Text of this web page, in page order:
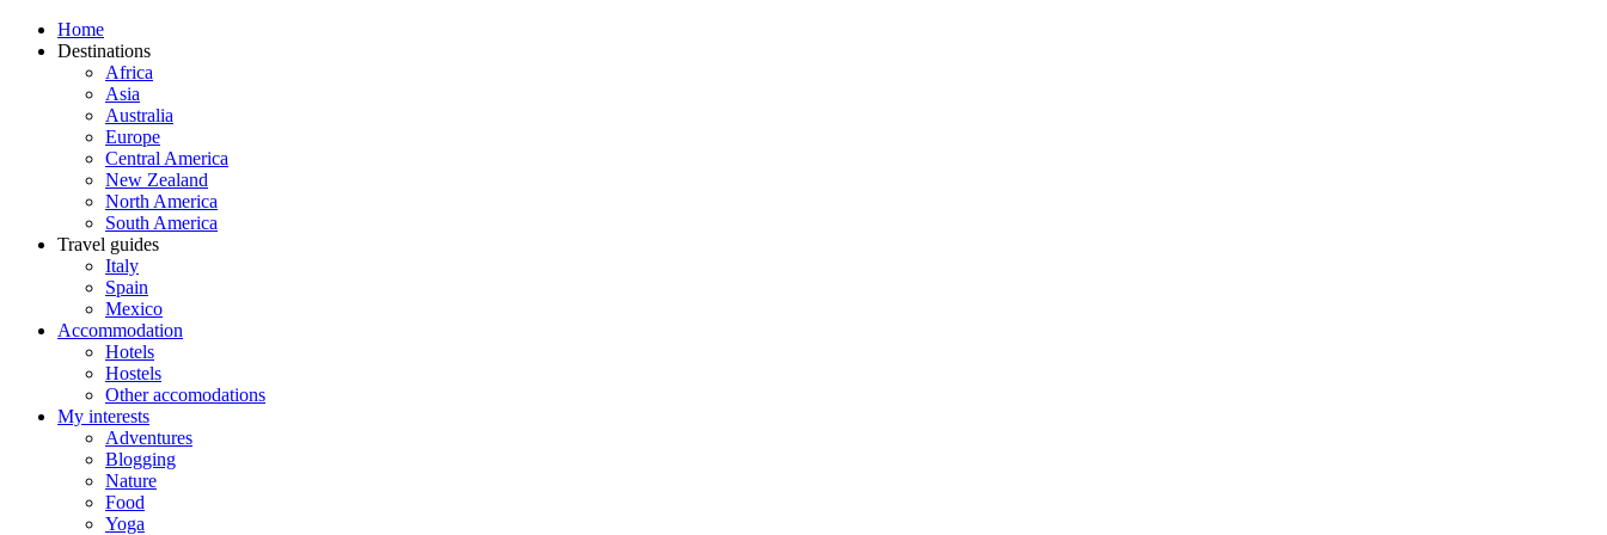
Home
Destinations
Africa
Asia
Australia
Europe
Central America
New Zealand
North America
South America
Travel guides
Italy
Spain
Mexico
Accommodation
Hotels
Hostels
Other accomodations
My interests
Adventures
Blogging
Nature
Food
Yoga